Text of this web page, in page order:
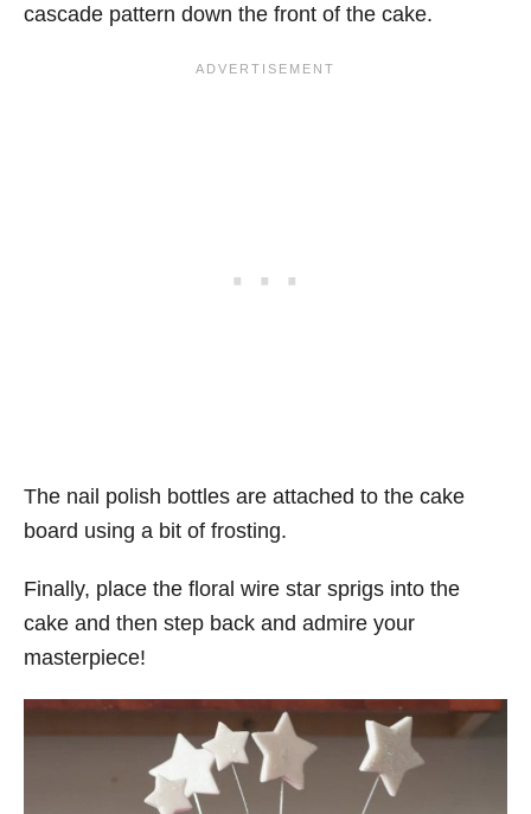
cascade pattern down the front of the cake.
The nail polish bottles are attached to the cake
board using a bit of frosting.
Finally, place the floral wire star sprigs into the
cake and then step back and admire your
masterpiece!